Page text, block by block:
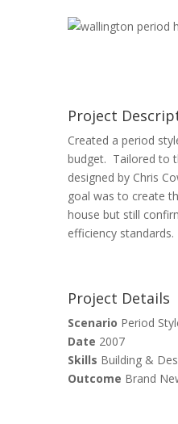
Project
Created a period
budget. Tailored to
designed by Chris
goal was to create
house but still
efficiency standards.
Project Details
Scenario Period
Date 2007
Skills Building &
Outcome Brand